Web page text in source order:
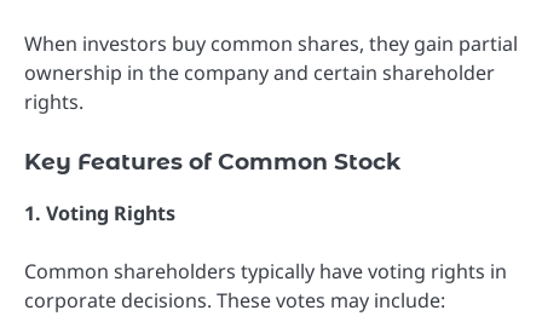
When investors buy common shares, they gain partial
ownership in the company and certain shareholder
rights.
Key Features of Common Stock
1. Voting Rights
Common shareholders typically have voting rights in
corporate decisions. These votes may include: